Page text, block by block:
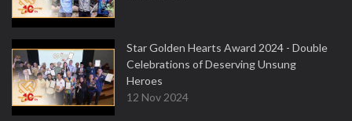
Star Golden Hearts Award 2024 - Double
Celebrations of Deserving Unsung
Heroes
12 Nov 2024